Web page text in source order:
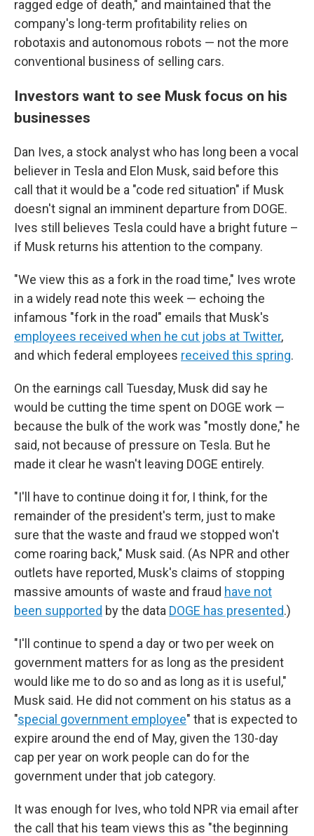
ragged edge of death," and maintained that the
company's long-term profitability relies on
robotaxis and autonomous robots — not the more
conventional business of selling cars.
Investors want to see Musk focus on his
businesses
Dan Ives, a stock analyst who has long been a vocal
believer in Tesla and Elon Musk, said before this
call that it would be a "code red situation" if Musk
doesn't signal an imminent departure from DOGE.
Ives still believes Tesla could have a bright future –
if Musk returns his attention to the company.
"We view this as a fork in the road time," Ives wrote
in a widely read note this week — echoing the
infamous "fork in the road" emails that Musk's
employees received when he cut jobs at Twitter,
and which federal employees received this spring.
On the earnings call Tuesday, Musk did say he
would be cutting the time spent on DOGE work —
because the bulk of the work was "mostly done," he
said, not because of pressure on Tesla. But he
made it clear he wasn't leaving DOGE entirely.
"I'll have to continue doing it for, I think, for the
remainder of the president's term, just to make
sure that the waste and fraud we stopped won't
come roaring back," Musk said. (As NPR and other
outlets have reported, Musk's claims of stopping
massive amounts of waste and fraud have not
been supported by the data DOGE has presented.)
"I'll continue to spend a day or two per week on
government matters for as long as the president
would like me to do so and as long as it is useful,"
Musk said. He did not comment on his status as a
"special government employee" that is expected to
expire around the end of May, given the 130-day
cap per year on work people can do for the
government under that job category.
It was enough for Ives, who told NPR via email after
the call that his team views this as "the beginning